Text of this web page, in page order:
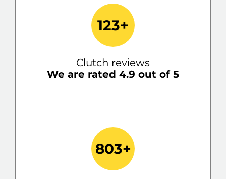
123+
Clutch reviews
We are rated 4.9 out of 5
803+